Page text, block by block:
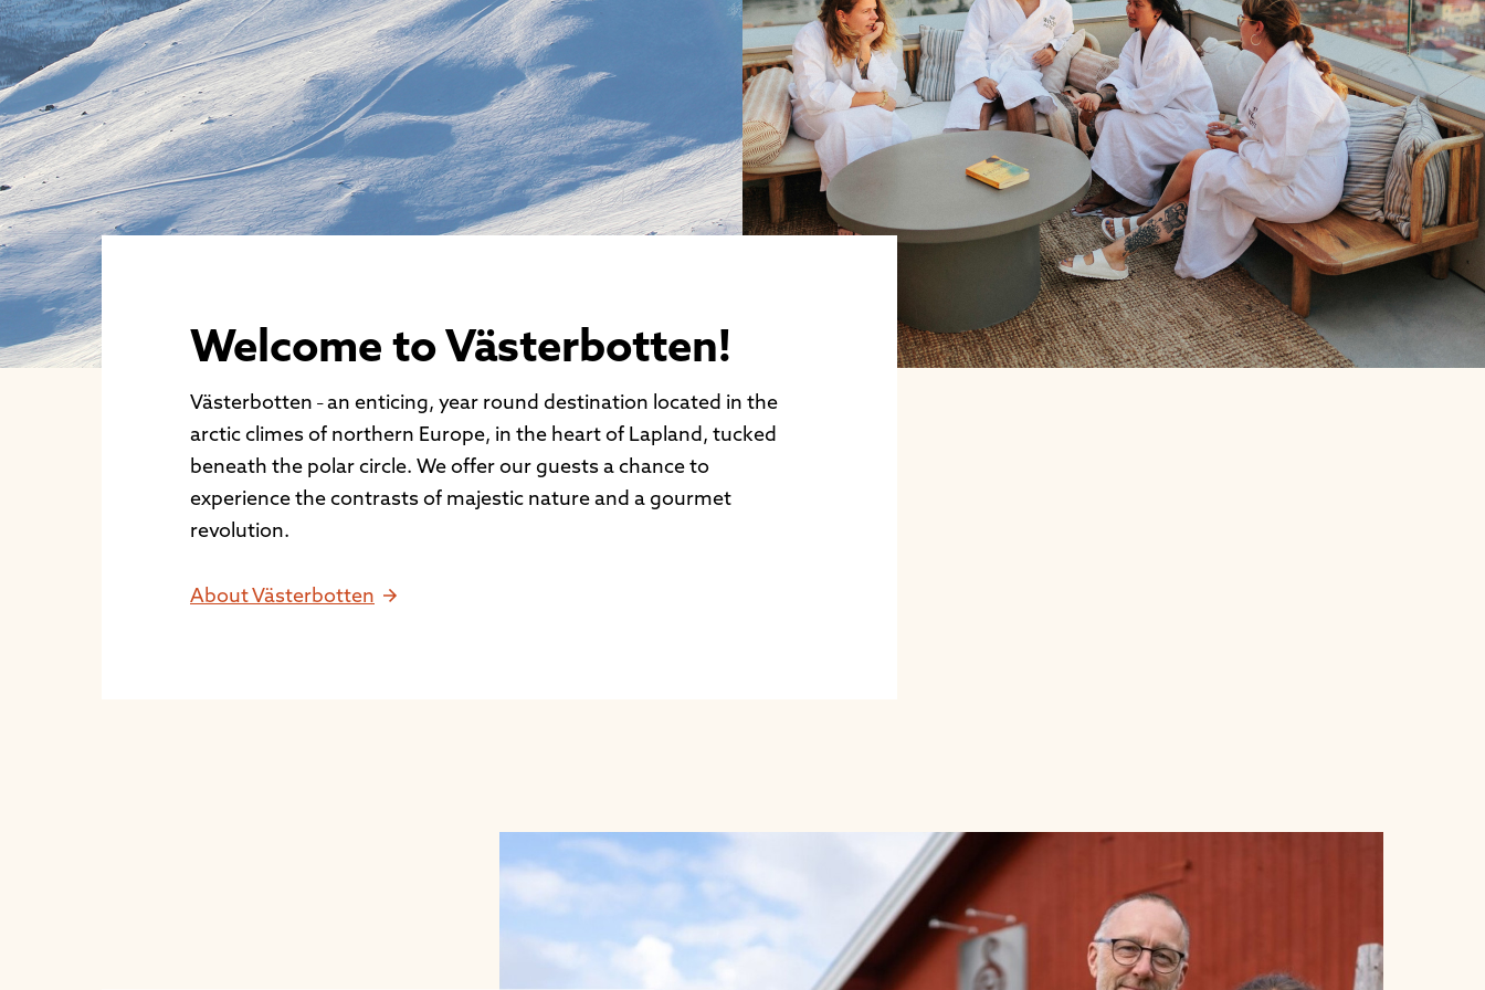
Welcome to Västerbotten!
Västerbotten – an enticing, year round destination located in the
arctic climes of northern Europe, in the heart of Lapland, tucked
beneath the polar circle. We offer our guests a chance to
experience the contrasts of majestic nature and a gourmet
revolution.
About Västerbotten